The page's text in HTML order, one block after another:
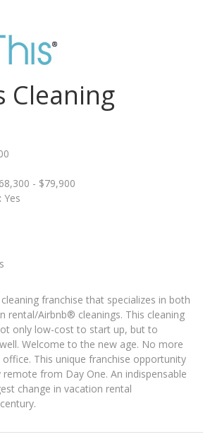
Cleaning
- $79,900
Yes
franchise that specializes in both
rental/Airbnb® cleanings. This cleaning
only low-cost to start up, but to
Welcome to the new age. No more
This unique franchise opportunity
from Day One. An indispensable
change in vacation rental